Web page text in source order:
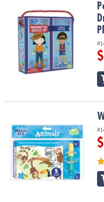
Peaceable Kingdom